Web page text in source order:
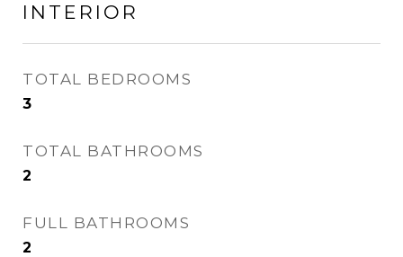
INTERIOR
TOTAL BEDROOMS
3
TOTAL BATHROOMS
2
FULL BATHROOMS
2